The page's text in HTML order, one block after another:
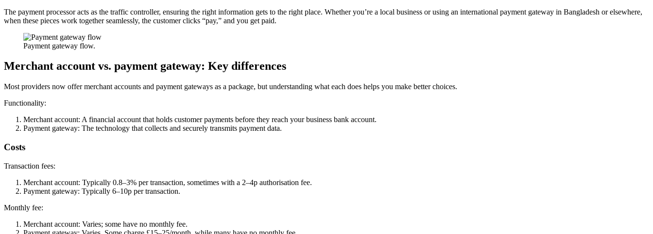
The payment processor acts as the traffic controller, ensuring the right information gets to the right place. Whether you’re a local business or using an international payment gateway in Bangladesh or elsewhere,
when these pieces work together seamlessly, the customer clicks “pay,” and you get paid.
Payment gateway flow.
Merchant account vs. payment gateway: Key differences
Most providers now offer merchant accounts and payment gateways as a package, but understanding what each does helps you make better choices.
Functionality:
Merchant account: A financial account that holds customer payments before they reach your business bank account.
Payment gateway: The technology that collects and securely transmits payment data.
Costs
Transaction fees:
Merchant account: Typically 0.8–3% per transaction, sometimes with a 2–4p authorisation fee.
Payment gateway: Typically 6–10p per transaction.
Monthly fee:
Merchant account: Varies; some have no monthly fee.